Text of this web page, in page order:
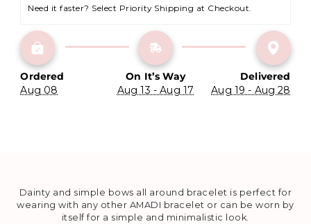
Need it faster? Select Priority Shipping at Checkout.
Ordered
Aug 08
On It’s Way
Aug 13 - Aug 17
Delivered
Aug 19 - Aug 28
Dainty and simple bows all around bracelet is perfect for
wearing with any other AMADI bracelet or can be worn by
itself for a simple and minimalistic look.